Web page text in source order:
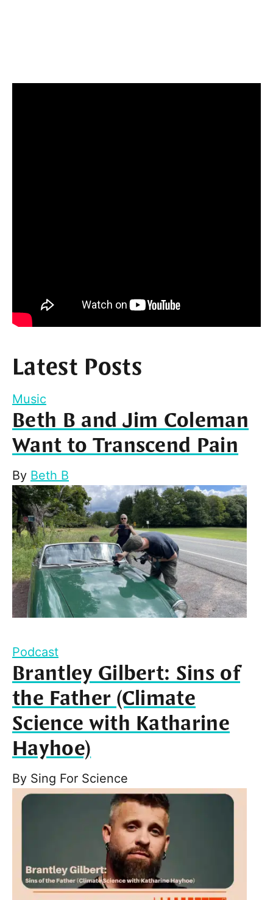
Latest Posts
Music
Beth B and Jim Coleman
Want to Transcend Pain
By Beth B
Podcast
Brantley Gilbert: Sins of
the Father (Climate
Science with Katharine
Hayhoe)
By Sing For Science